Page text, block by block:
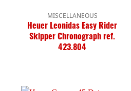
MISCELLANEOUS
Heuer Leonidas Easy Rider
Skipper Chronograph ref.
423.804